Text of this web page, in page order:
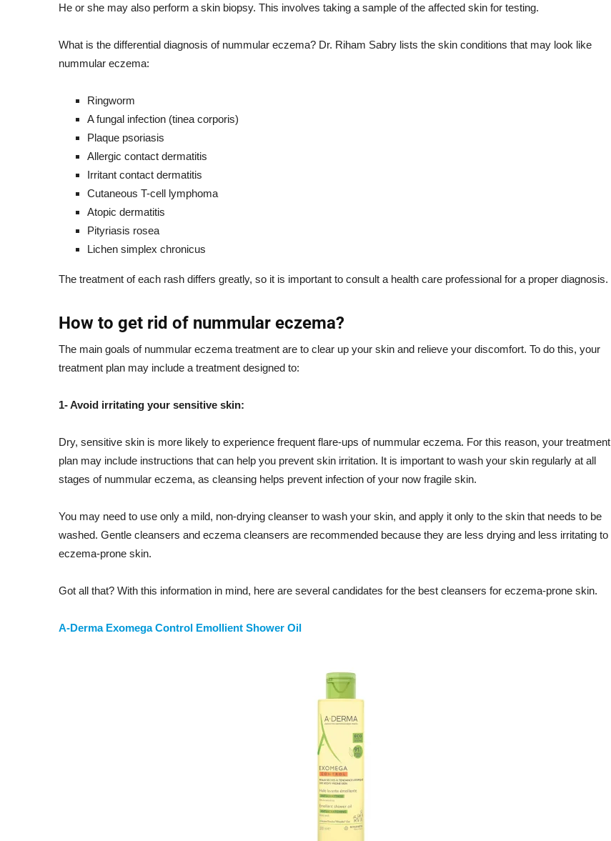
He or she may also perform a skin biopsy. This involves taking a sample of the affected skin for testing.
What is the differential diagnosis of nummular eczema? Dr. Riham Sabry lists the skin conditions that may look like
nummular eczema:
Ringworm
A fungal infection (tinea corporis)
Plaque psoriasis
Allergic contact dermatitis
Irritant contact dermatitis
Cutaneous T-cell lymphoma
Atopic dermatitis
Pityriasis rosea
Lichen simplex chronicus
The treatment of each rash differs greatly, so it is important to consult a health care professional for a proper diagnosis.
How to get rid of nummular eczema?
The main goals of nummular eczema treatment are to clear up your skin and relieve your discomfort. To do this, your
treatment plan may include a treatment designed to:
1- Avoid irritating your sensitive skin:
Dry, sensitive skin is more likely to experience frequent flare-ups of nummular eczema. For this reason, your treatment
plan may include instructions that can help you prevent skin irritation. It is important to wash your skin regularly at all
stages of nummular eczema, as cleansing helps prevent infection of your now fragile skin.
You may need to use only a mild, non-drying cleanser to wash your skin, and apply it only to the skin that needs to be
washed. Gentle cleansers and eczema cleansers are recommended because they are less drying and less irritating to
eczema-prone skin.
Got all that? With this information in mind, here are several candidates for the best cleansers for eczema-prone skin.
A-Derma Exomega Control Emollient Shower Oil